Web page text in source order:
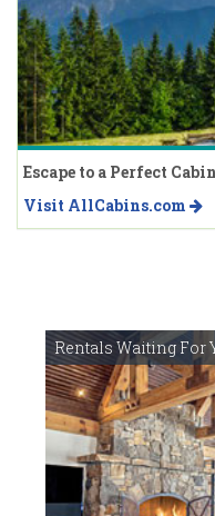
Escape to a Perfect
Visit AllCabins.com
Rentals Waiting For